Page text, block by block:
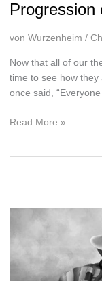
Progression
von Wurzenheim /
Now that all of our
time to see how they
once said,
From
Progression
Read More »